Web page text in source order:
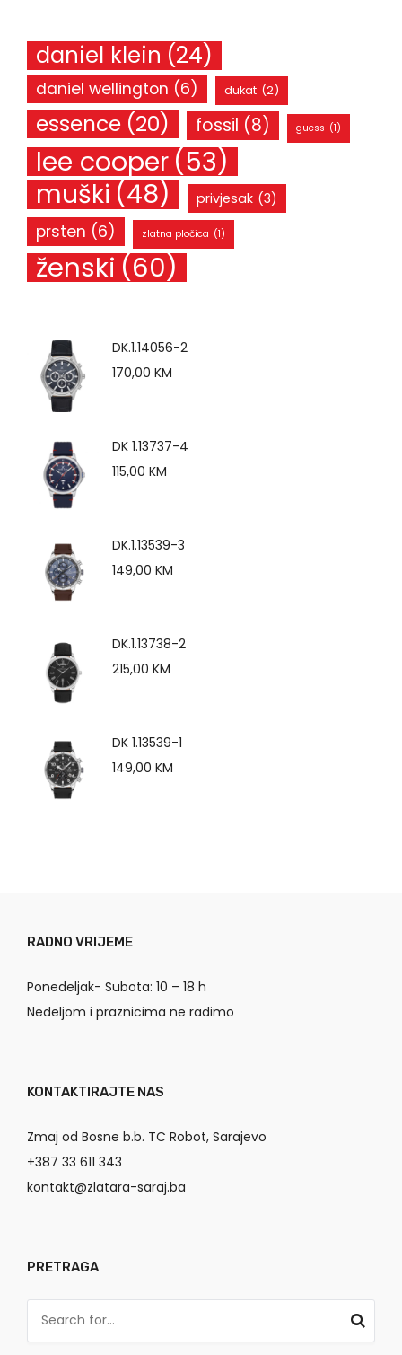
daniel klein (24)
daniel wellington (6) dukat (2)
essence (20) fossil (8) guess (1)
lee cooper (53)
muški (48) privjesak (3)
prsten (6) zlatna pločica (1)
ženski (60)
DK.1.14056-2
170,00 KM
DK 1.13737-4
115,00 KM
DK.1.13539-3
149,00 KM
DK.1.13738-2
215,00 KM
DK 1.13539-1
149,00 KM
RADNO VRIJEME
Ponedeljak- Subota: 10 – 18 h
Nedeljom i praznicima ne radimo
KONTAKTIRAJTE NAS
Zmaj od Bosne b.b. TC Robot, Sarajevo
+387 33 611 343
kontakt@zlatara-saraj.ba
PRETRAGA